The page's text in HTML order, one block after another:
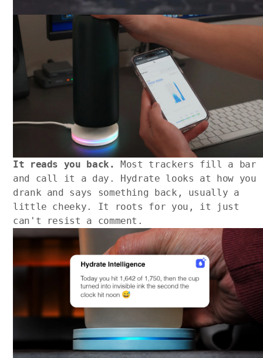
It reads you back.
Most trackers fill a bar
and call it a day. Hydrate looks at how you
drank and says something back, usually a
little cheeky. It roots for you, it just
can't resist a comment.